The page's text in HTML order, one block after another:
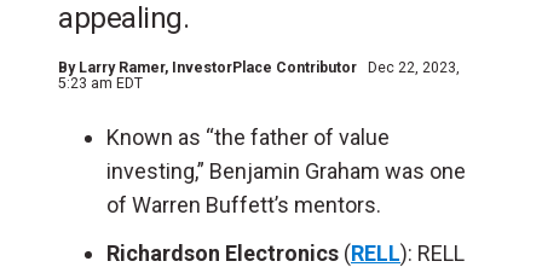
appealing.
By Larry Ramer, InvestorPlace Contributor
Dec 22, 2023,
5:23 am EDT
Known as “the father of value
investing,” Benjamin Graham was one
of Warren Buffett’s mentors.
Richardson Electronics (RELL): RELL